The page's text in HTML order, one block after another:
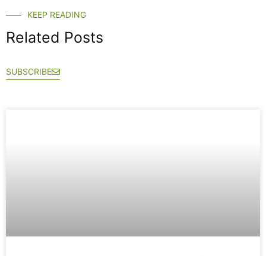
KEEP READING
Related Posts
SUBSCRIBE